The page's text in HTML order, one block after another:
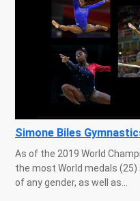
Simone Biles
As of the 2019 World
the most World medals
of any gender, as well as...